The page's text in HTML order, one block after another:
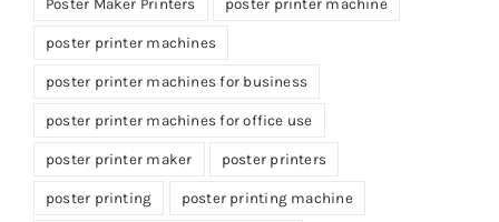
Poster Maker Printers poster printer machine
poster printer machines
poster printer machines for business
poster printer machines for office use
poster printer maker poster printers
poster printing poster printing machine